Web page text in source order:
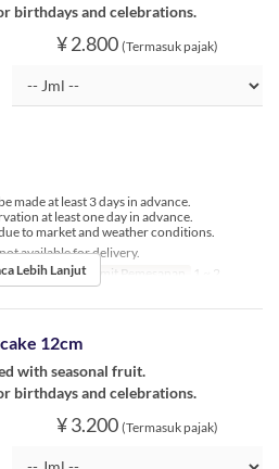
birthdays and celebrations.
¥ 2.800 (Termasuk pajak)
made at least 3 days in advance.
at least one day in advance.
to market and weather conditions.
available for delivery.
Dec 2024 ~ Limit Pemesanan 1 ~ 2
Lebih Lanjut
12cm
with seasonal fruit.
birthdays and celebrations.
¥ 3.200 (Termasuk pajak)